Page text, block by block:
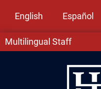
English Español
Multilingual Staff